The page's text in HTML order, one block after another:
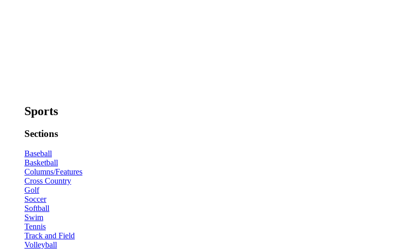
Sports
Sections
Baseball
Basketball
Columns/Features
Cross Country
Golf
Soccer
Softball
Swim
Tennis
Track and Field
Volleyball